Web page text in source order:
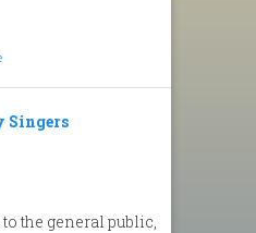
Singers
the general public,